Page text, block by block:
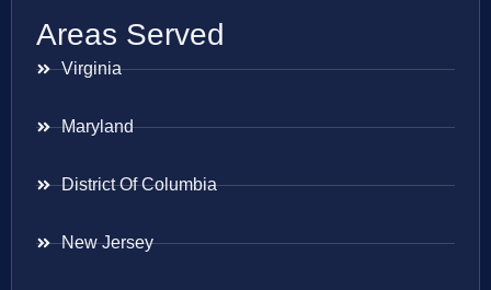
Areas Served
Virginia
Maryland
District Of Columbia
New Jersey